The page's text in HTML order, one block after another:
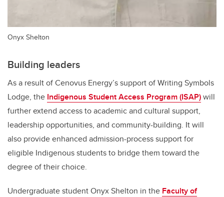
Onyx Shelton
Building leaders
As a result of Cenovus Energy’s support of Writing Symbols
Lodge, the Indigenous Student Access Program (ISAP)will
further extend access to academic and cultural support,
leadership opportunities, and community-building. It will
also provide enhanced admission-process support for
eligible Indigenous students to bridge them toward the
degree of their choice.
Undergraduate student Onyx Shelton in the Faculty of